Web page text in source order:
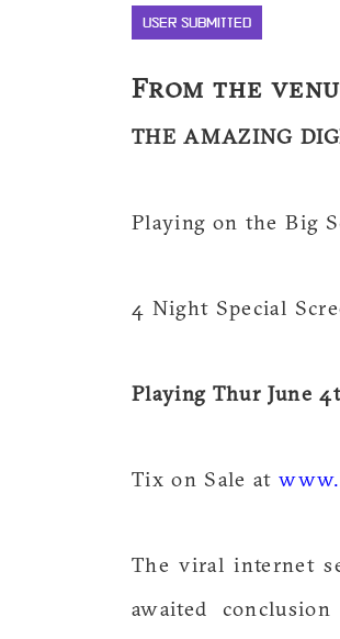
USER SUBMITTED
From the
THE AMAZING
Playing on the Big
4 Night Special
Playing Thur June
Tix on Sale at
The viral internet
awaited